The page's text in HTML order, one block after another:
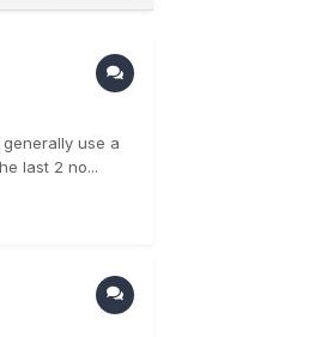
use a
last 2 no...